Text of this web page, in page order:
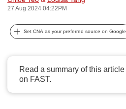
27 Aug 2024 04:22PM
Set CNA as your preferred source on Google
Read a summary of this article
on FAST.
can
possibly
be.
To
continue,
upgrade
to